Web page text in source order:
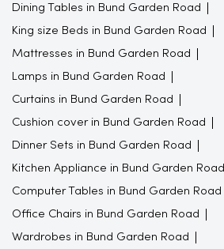
Dining Tables in Bund Garden Road
King size Beds in Bund Garden Road
Mattresses in Bund Garden Road
Lamps in Bund Garden Road
Curtains in Bund Garden Road
Cushion cover in Bund Garden Road
Dinner Sets in Bund Garden Road
Kitchen Appliance in Bund Garden Road
Computer Tables in Bund Garden Road
Office Chairs in Bund Garden Road
Wardrobes in Bund Garden Road